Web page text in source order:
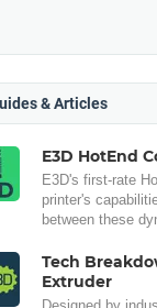
& Articles
E3D HotEnd
E3D's first-rate
printer's
between these
Tech
Extruder